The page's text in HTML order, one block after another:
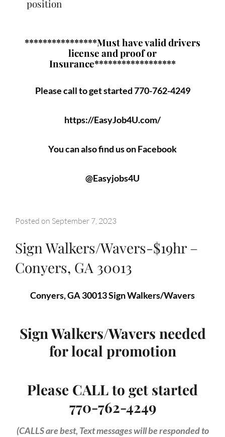
position
****************Must have valid drivers
license and proof or
Insurance******************
Please call to get started 770-762-4249
https://EasyJob4U.com/
You can also find us on Facebook
@Easyjobs4U
Posted on September 7, 2023
Sign Walkers/Wavers-$19hr –
Conyers, GA 30013
Conyers, GA 30013 Sign Walkers/Wavers
Sign Walkers/Wavers needed
for local promotion
Please CALL to get started
770-762-4249
(CALLS are best, Text messages will be responded to